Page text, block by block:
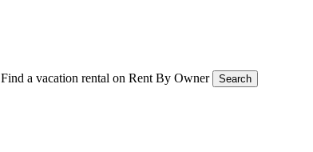
Find a vacation rental on Rent By Owner Search